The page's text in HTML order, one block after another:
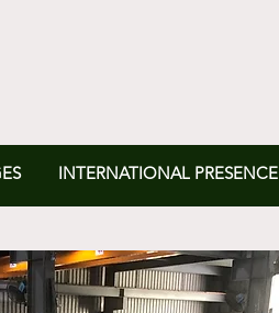
INTERNATIONAL PRESENCE